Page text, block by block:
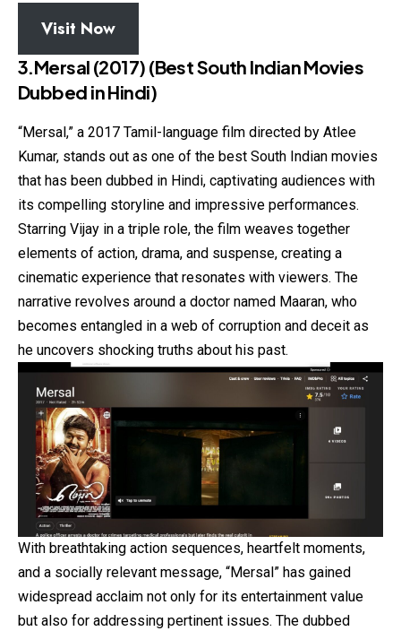
Visit Now
3.Mersal (2017) (Best South Indian Movies
Dubbed in Hindi)
“Mersal,” a 2017 Tamil-language film directed by Atlee
Kumar, stands out as one of the best South Indian movies
that has been dubbed in Hindi, captivating audiences with
its compelling storyline and impressive performances.
Starring Vijay in a triple role, the film weaves together
elements of action, drama, and suspense, creating a
cinematic experience that resonates with viewers. The
narrative revolves around a doctor named Maaran, who
becomes entangled in a web of corruption and deceit as
he uncovers shocking truths about his past.
With breathtaking action sequences, heartfelt moments,
and a socially relevant message, “Mersal” has gained
widespread acclaim not only for its entertainment value
but also for addressing pertinent issues. The dubbed